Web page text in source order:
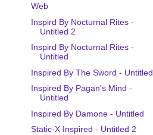
Web
Inspird By Nocturnal Rites -
Untitled 2
Inspird By Nocturnal Rites -
Untitled
Inspired By The Sword - Untitled
Inspired By Pagan's Mind -
Untitled
Inspired By Damone - Untitled
Static-X Inspired - Untitled 2